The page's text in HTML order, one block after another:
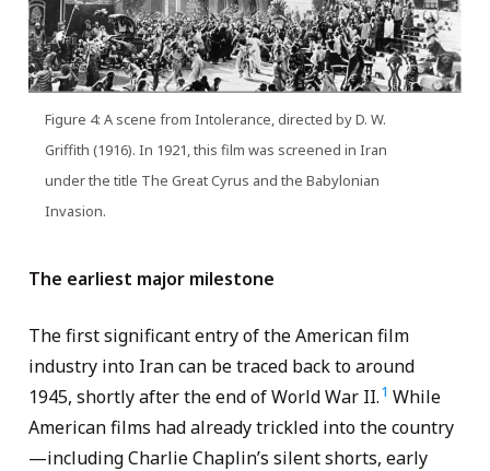
Figure 4: A scene from Intolerance, directed by D. W.
Griffith (1916). In 1921, this film was screened in Iran
under the title The Great Cyrus and the Babylonian
Invasion.
The earliest major milestone
The first significant entry of the American film
industry into Iran can be traced back to around
1945, shortly after the end of World War II.1 While
American films had already trickled into the country
—including Charlie Chaplin’s silent shorts, early